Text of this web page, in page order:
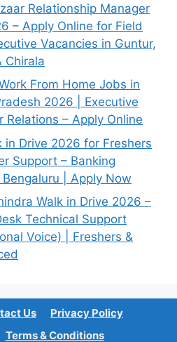
Relationship Manager
– Apply Online for Field
Vacancies in Guntur,
Chirala
From Home Jobs in
2026 | Executive
Relations – Apply Online
in Drive 2026 for Freshers
Support – Banking
| Apply Now
Walk in Drive 2026 –
Technical Support
Voice) | Freshers &
Us
Privacy Policy
Terms & Conditions